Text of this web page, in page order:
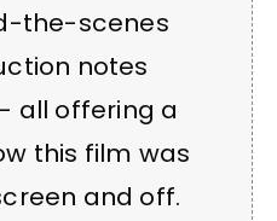
the-scenes
notes
all offering a
this film was
and off.